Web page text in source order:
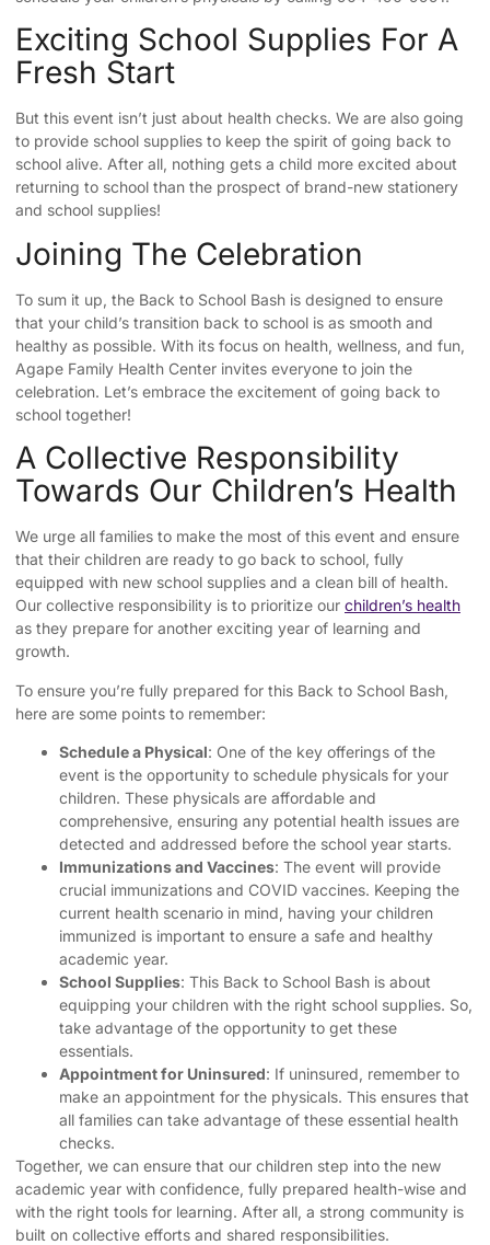
Exciting School Supplies For A
Fresh Start
But this event isn’t just about health checks. We are also going
to provide school supplies to keep the spirit of going back to
school alive. After all, nothing gets a child more excited about
returning to school than the prospect of brand-new stationery
and school supplies!
Joining The Celebration
To sum it up, the Back to School Bash is designed to ensure
that your child’s transition back to school is as smooth and
healthy as possible. With its focus on health, wellness, and fun,
Agape Family Health Center invites everyone to join the
celebration. Let’s embrace the excitement of going back to
school together!
A Collective Responsibility
Towards Our Children’s Health
We urge all families to make the most of this event and ensure
that their children are ready to go back to school, fully
equipped with new school supplies and a clean bill of health.
Our collective responsibility is to prioritize our children’s health
as they prepare for another exciting year of learning and
growth.
To ensure you’re fully prepared for this Back to School Bash,
here are some points to remember:
Schedule a Physical: One of the key offerings of the
event is the opportunity to schedule physicals for your
children. These physicals are affordable and
comprehensive, ensuring any potential health issues are
detected and addressed before the school year starts.
Immunizations and Vaccines: The event will provide
crucial immunizations and COVID vaccines. Keeping the
current health scenario in mind, having your children
immunized is important to ensure a safe and healthy
academic year.
School Supplies: This Back to School Bash is about
equipping your children with the right school supplies. So,
take advantage of the opportunity to get these
essentials.
Appointment for Uninsured: If uninsured, remember to
make an appointment for the physicals. This ensures that
all families can take advantage of these essential health
checks.
Together, we can ensure that our children step into the new
academic year with confidence, fully prepared health-wise and
with the right tools for learning. After all, a strong community is
built on collective efforts and shared responsibilities.